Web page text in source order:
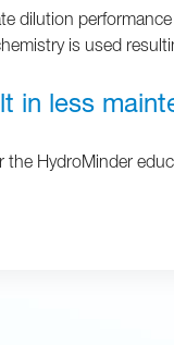
dilution
is used
in less
HydroMinder